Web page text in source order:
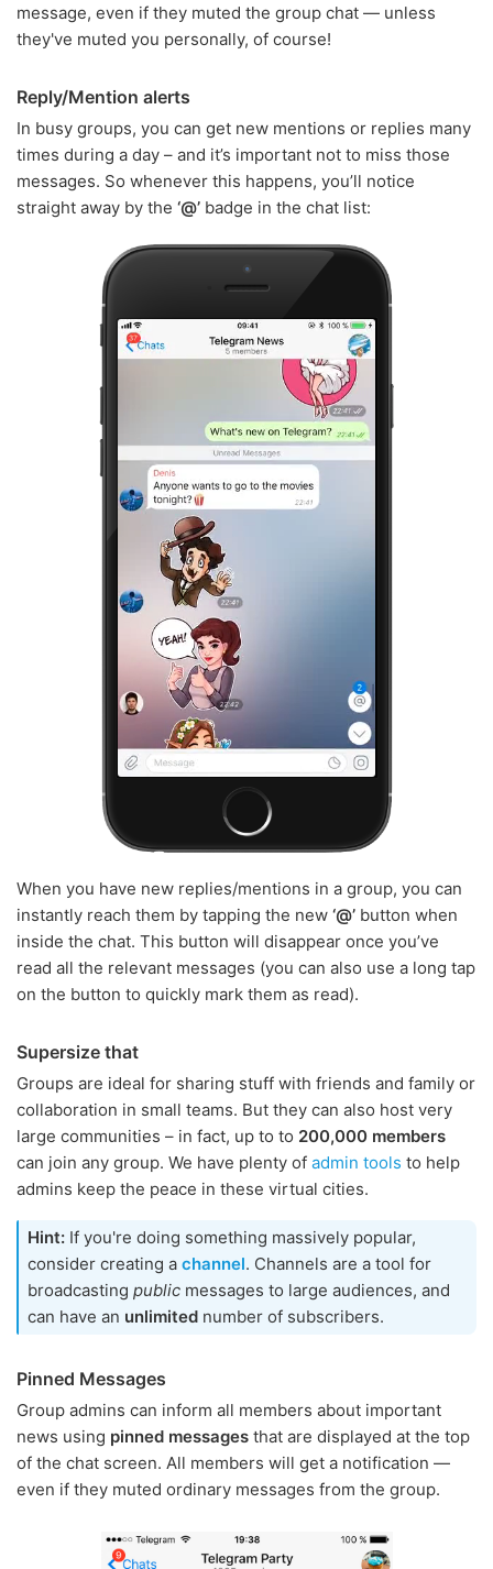
message, even if they muted the group chat — unless
they've muted you personally, of course!
Reply/Mention alerts
In busy groups, you can get new mentions or replies many
times during a day – and it’s important not to miss those
messages. So whenever this happens, you’ll notice
straight away by the ‘@’ badge in the chat list:
When you have new replies/mentions in a group, you can
instantly reach them by tapping the new ‘@’ button when
inside the chat. This button will disappear once you’ve
read all the relevant messages (you can also use a long tap
on the button to quickly mark them as read).
Supersize that
Groups are ideal for sharing stuff with friends and family or
collaboration in small teams. But they can also host very
large communities – in fact, up to to 200,000 members
can join any group. We have plenty of admin tools to help
admins keep the peace in these virtual cities.
Hint: If you're doing something massively popular,
consider creating a channel. Channels are a tool for
broadcasting public messages to large audiences, and
can have an unlimited number of subscribers.
Pinned Messages
Group admins can inform all members about important
news using pinned messages that are displayed at the top
of the chat screen. All members will get a notification —
even if they muted ordinary messages from the group.